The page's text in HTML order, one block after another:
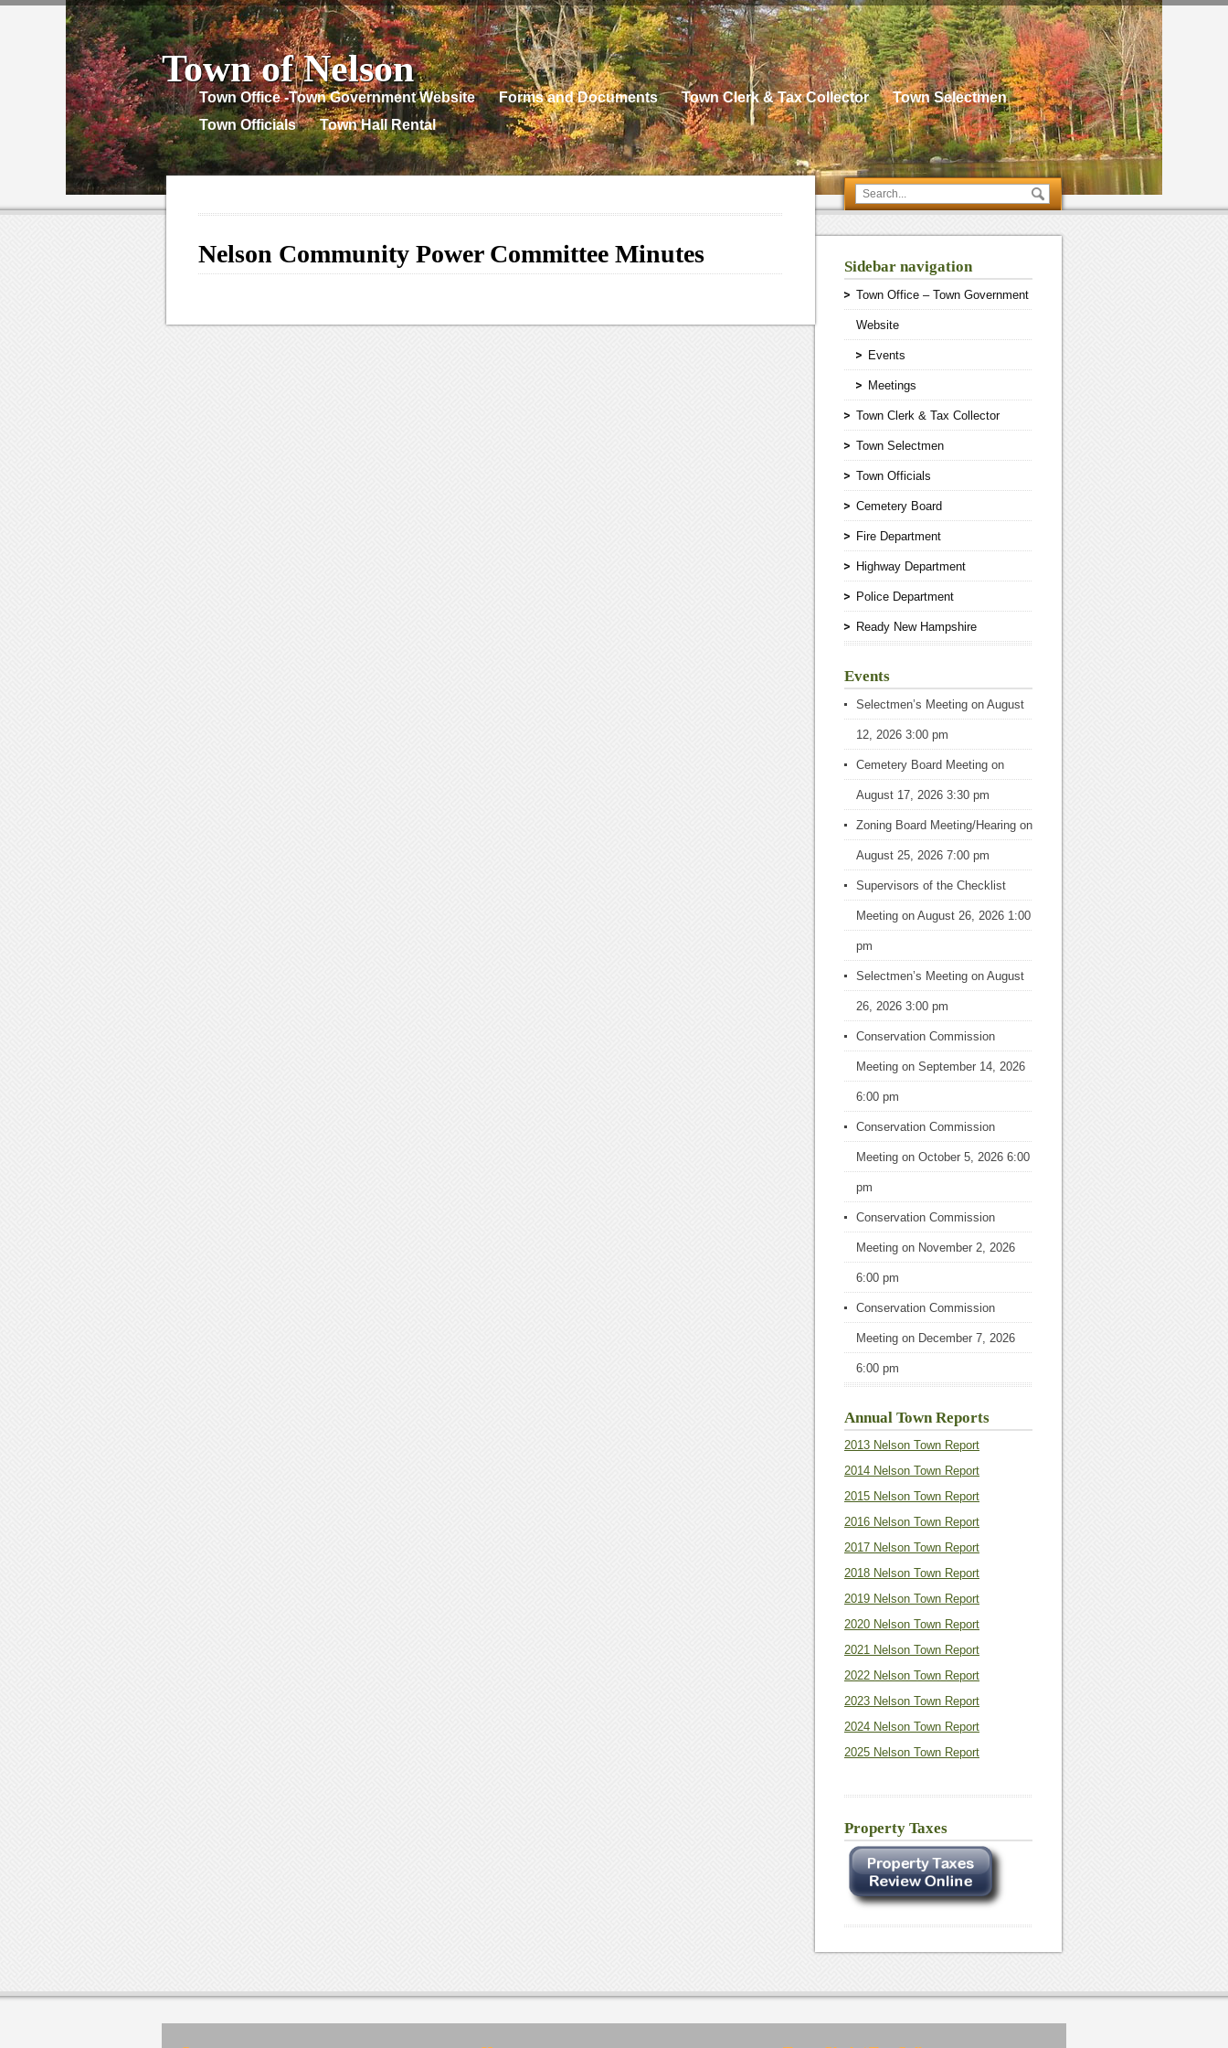
Town of Nelson
Town Office -Town Government Website Forms and Documents Town Clerk & Tax Collector
Town Selectmen
Town Officials
Town Hall Rental
Nelson Community Power Committee Minutes Sidebar navigation
Town Office – Town Government
Website
Events
Meetings
Town Clerk & Tax Collector
Town Selectmen
Town Officials
Cemetery Board
Fire Department
Highway Department
Police Department
Ready New Hampshire
Events
Selectmen’s Meeting on August
12, 2026 3:00 pm
Cemetery Board Meeting on
August 17, 2026 3:30 pm
Zoning Board Meeting/Hearing on
August 25, 2026 7:00 pm
Supervisors of the Checklist
Meeting on August 26, 2026 1:00
pm
Selectmen’s Meeting on August
26, 2026 3:00 pm
Conservation Commission
Meeting on September 14, 2026
6:00 pm
Conservation Commission
Meeting on October 5, 2026 6:00
pm
Conservation Commission
Meeting on November 2, 2026
6:00 pm
Conservation Commission
Meeting on December 7, 2026
6:00 pm
Annual Town Reports
2013 Nelson Town Report
2014 Nelson Town Report
2015 Nelson Town Report
2016 Nelson Town Report
2017 Nelson Town Report
2018 Nelson Town Report
2019 Nelson Town Report
2020 Nelson Town Report
2021 Nelson Town Report
2022 Nelson Town Report
2023 Nelson Town Report
2024 Nelson Town Report
2025 Nelson Town Report
Property Taxes